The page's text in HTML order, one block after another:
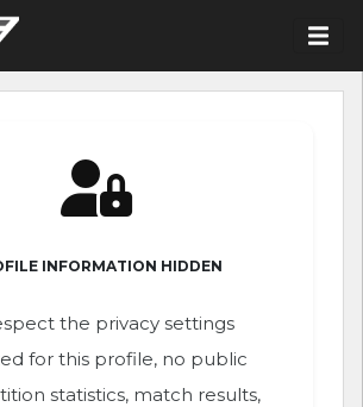
INFORMATION HIDDEN
the privacy settings
for this profile, no public
statistics, match results,